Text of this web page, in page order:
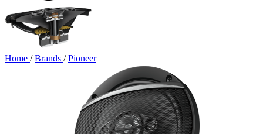
Home / Brands / Pioneer